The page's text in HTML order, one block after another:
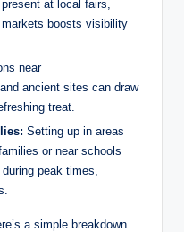
at local fairs,
boosts visibility
near
ancient sites can draw
treat.
Setting up in areas
or near schools
peak times,
a simple breakdown